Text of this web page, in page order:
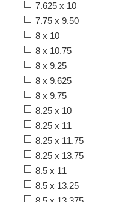
7.625 x 10
7.75 x 9.50
8 x 10
8 x 10.75
8 x 9.25
8 x 9.625
8 x 9.75
8.25 x 10
8.25 x 11
8.25 x 11.75
8.25 x 13.75
8.5 x 11
8.5 x 13.25